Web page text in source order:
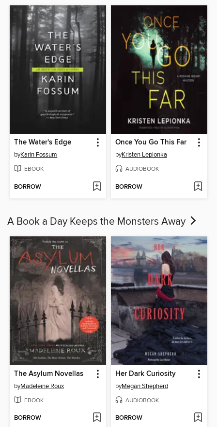
The Water's Edge
byKarin Fossum
EBOOK
BORROW
Once You Go This Far
byKristen Lepionka
AUDIOBOOK
BORROW
A Book a Day Keeps the Monsters Away
The Asylum Novellas
byMadeleine Roux
EBOOK
BORROW
Her Dark Curiosity
byMegan Shepherd
AUDIOBOOK
BORROW